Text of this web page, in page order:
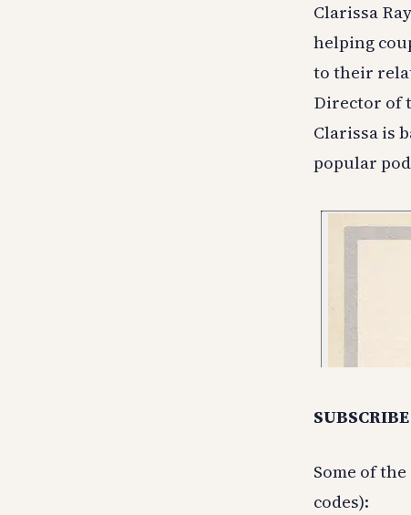
Clarissa
helping
to their
Director of
Clarissa is
popular
Some of
codes):